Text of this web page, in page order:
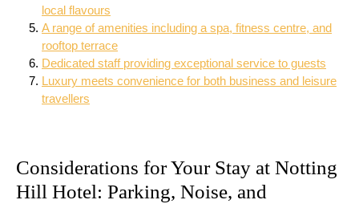
local flavours
A range of amenities including a spa, fitness centre, and
rooftop terrace
Dedicated staff providing exceptional service to guests
Luxury meets convenience for both business and leisure
travellers
Considerations for Your Stay at Notting
Hill Hotel: Parking, Noise, and